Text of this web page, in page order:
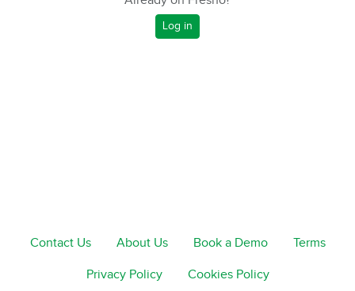
Log in
Contact Us About Us Book a Demo Terms
Privacy Policy Cookies Policy